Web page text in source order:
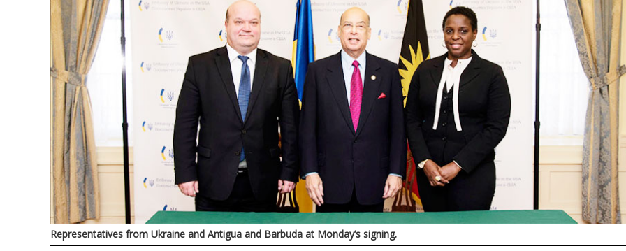
Representatives from Ukraine and Antigua and Barbuda at Monday’s signing.